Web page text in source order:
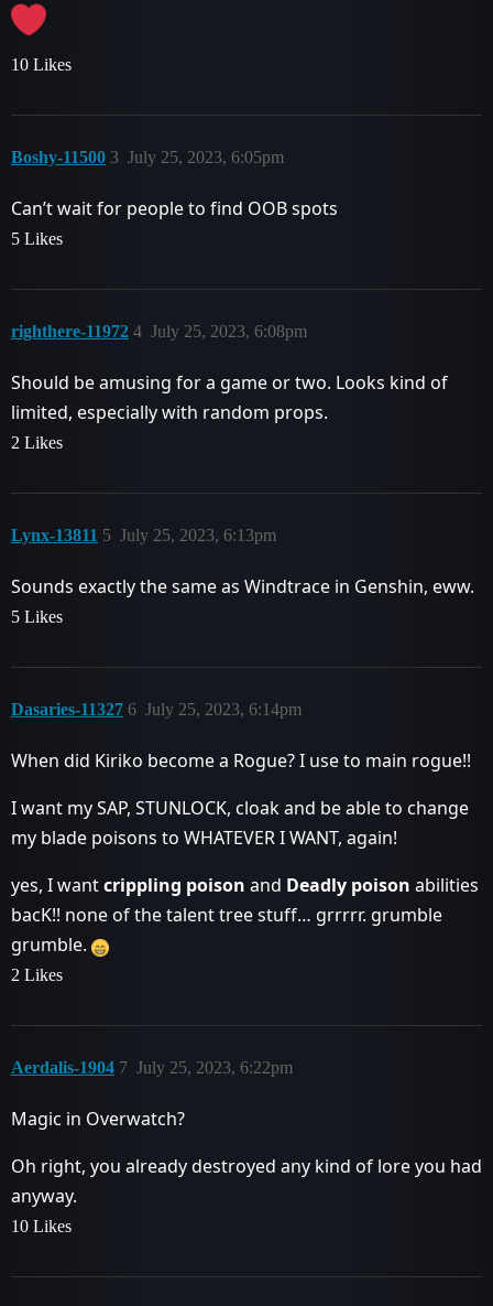
10 Likes
Boshy-11500 July 25, 2023, 6:05pm
3
Can’t wait for people to find OOB spots
5 Likes
righthere-11972 July 25, 2023, 6:08pm
4
Should be amusing for a game or two. Looks kind of
limited, especially with random props.
2 Likes
Lynx-13811 July 25, 2023, 6:13pm
5
Sounds exactly the same as Windtrace in Genshin, eww.
5 Likes
Dasaries-11327 July 25, 2023, 6:14pm
6
When did Kiriko become a Rogue? I use to main rogue!!
I want my SAP, STUNLOCK, cloak and be able to change
my blade poisons to WHATEVER I WANT, again!
yes, I wantcrippling poison and Deadly poison abilities
bacK!! none of the talent tree stuff… grrrrr. grumble
grumble.
2 Likes
Aerdalis-1904 July 25, 2023, 6:22pm
7
Magic in Overwatch?
Oh right, you already destroyed any kind of lore you had
anyway.
10 Likes